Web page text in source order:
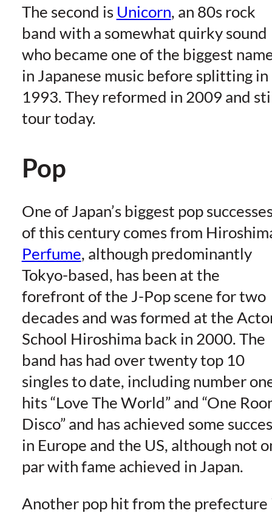
The second is Unicorn, an 80s rock
band with a somewhat quirky sound
who became one of the biggest
in Japanese music before splitting in
1993. They reformed in 2009 and
tour today.
Pop
One of Japan’s biggest pop
of this century comes from
Perfume, although predominantly
Tokyo-based, has been at the
forefront of the J-Pop scene for two
decades and was formed at the
School Hiroshima back in 2000. The
band has had over twenty top 10
singles to date, including number
hits “Love The World” and “One
Disco” and has achieved some
in Europe and the US, although not
par with fame achieved in Japan.
Another pop hit from the prefecture